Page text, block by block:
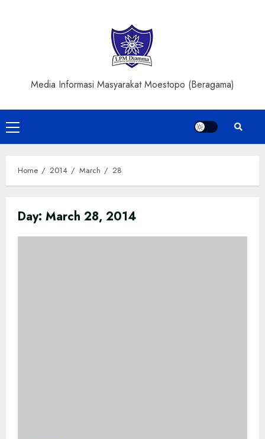
Media Informasi Masyarakat Moestopo (Beragama)
Primary
Menu
Home 2014 March 28
Day: March 28, 2014